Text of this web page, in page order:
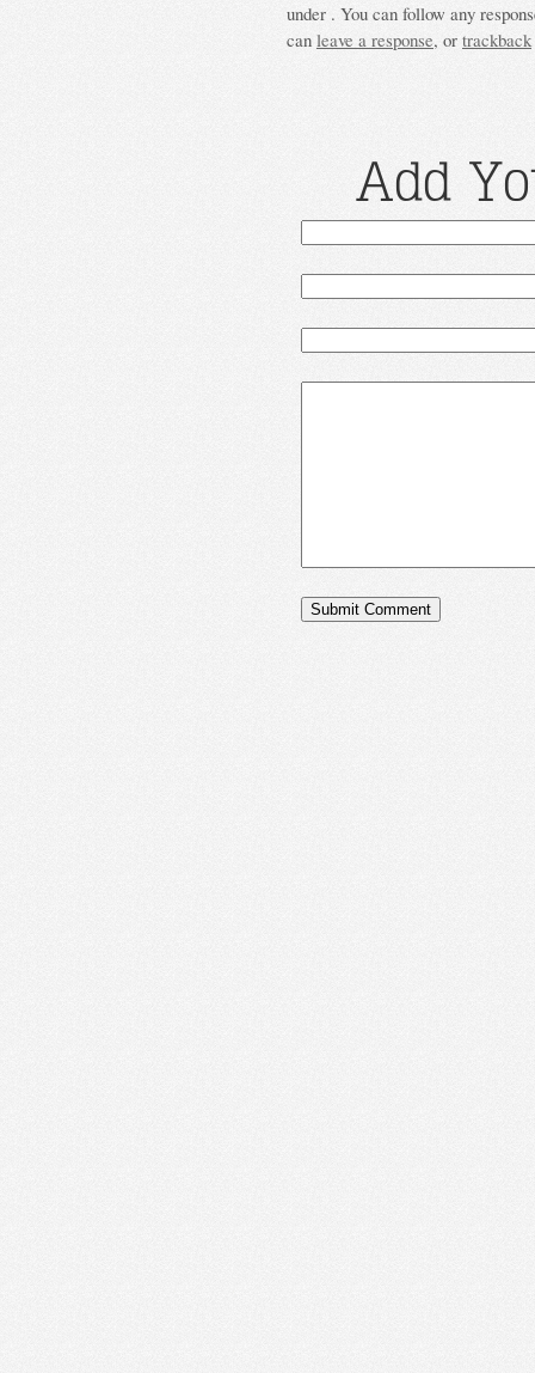
under . You can follow any
can leave a response, or trackback
Add